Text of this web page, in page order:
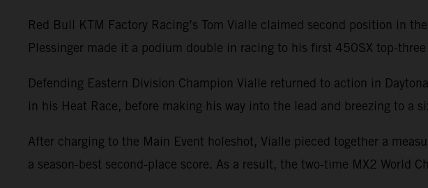
Red Bull KTM Factory Racing’s Tom Vialle claimed second position in
Plessinger made it a podium double in racing to his first 450SX top-
Defending Eastern Division Champion Vialle returned to action in
in his Heat Race, before making his way into the lead and breezing to a
After charging to the Main Event holeshot, Vialle pieced together a
a season-best second-place score. As a result, the two-time MX2 World